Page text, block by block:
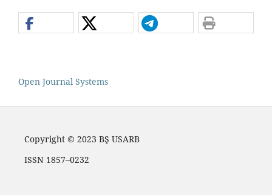
Open Journal Systems
Copyright © 2023 BŞ USARB
ISSN 1857–0232